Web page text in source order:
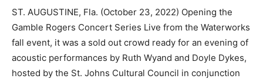
ST. AUGUSTINE, Fla. (October 23, 2022) Opening the
Gamble Rogers Concert Series Live from the Waterworks
fall event, it was a sold out crowd ready for an evening of
acoustic performances by Ruth Wyand and Doyle Dykes,
hosted by the St. Johns Cultural Council in conjunction